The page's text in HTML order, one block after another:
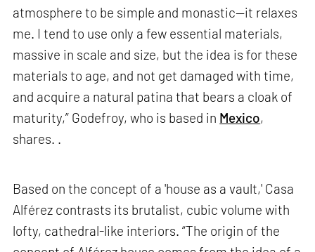
atmosphere to be simple and monastic—it relaxes
me. I tend to use only a few essential materials,
massive in scale and size, but the idea is for these
materials to age, and not get damaged with time,
and acquire a natural patina that bears a cloak of
maturity,” Godefroy, who is based in Mexico,
shares. .
Based on the concept of a 'house as a vault,' Casa
Alférez contrasts its brutalist, cubic volume with
lofty, cathedral-like interiors. “The origin of the